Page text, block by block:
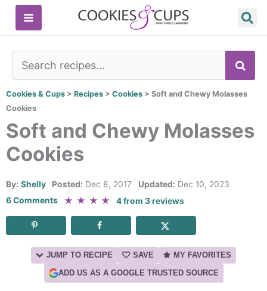
Skip
Cookies & Cups > Recipes > Cookies > Soft and Chewy Molasses
Cookies
Soft and Chewy Molasses
Cookies
By: Shelly Posted: Dec 8, 2017 Updated: Dec 10, 2023
6 Comments
★ ★ ★ ★ 4from 3reviews
JUMP TO RECIPE SAVE
MY FAVORITES
ADD US AS A GOOGLE TRUSTED SOURCE